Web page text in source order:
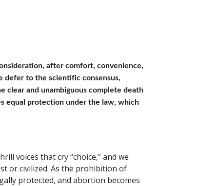
after comfort, convenience,
defer to the scientific consensus,
clear and unambiguous complete death
equal protection under the law, which
voices that cry “choice,” and we
or civilized. As the prohibition of
protected, and abortion becomes